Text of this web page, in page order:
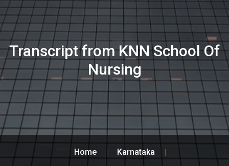
Transcript from KNN School Of
Nursing
Home Karnataka